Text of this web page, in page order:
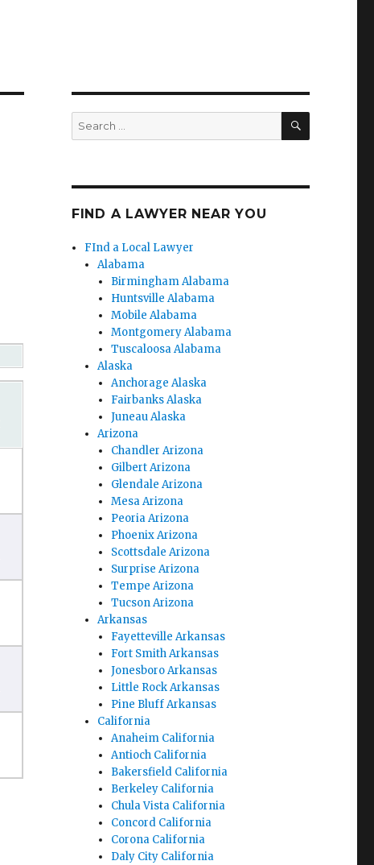
Search
for:
SEARCH
FIND A LAWYER NEAR YOU
FInd a Local Lawyer
Alabama
Birmingham Alabama
Huntsville Alabama
Mobile Alabama
Montgomery Alabama
Tuscaloosa Alabama
Alaska
Anchorage Alaska
Fairbanks Alaska
Juneau Alaska
Arizona
Chandler Arizona
Gilbert Arizona
Glendale Arizona
Mesa Arizona
Peoria Arizona
Phoenix Arizona
Scottsdale Arizona
Surprise Arizona
Tempe Arizona
Tucson Arizona
Arkansas
Fayetteville Arkansas
Fort Smith Arkansas
Jonesboro Arkansas
Little Rock Arkansas
Pine Bluff Arkansas
California
Anaheim California
Antioch California
Bakersfield California
Berkeley California
Chula Vista California
Concord California
Corona California
Daly City California